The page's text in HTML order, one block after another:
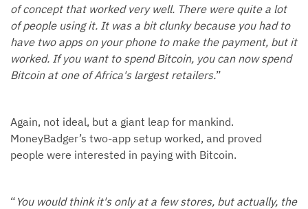
of concept that worked very well. There were quite a lot
of people using it. It was a bit clunky because you had to
have two apps on your phone to make the payment, but it
worked. If you want to spend Bitcoin, you can now spend
Bitcoin at one of Africa's largest retailers.”
Again, not ideal, but a giant leap for mankind.
MoneyBadger’s two-app setup worked, and proved
people were interested in paying with Bitcoin.
“ You would think it's only at a few stores, but actually, the